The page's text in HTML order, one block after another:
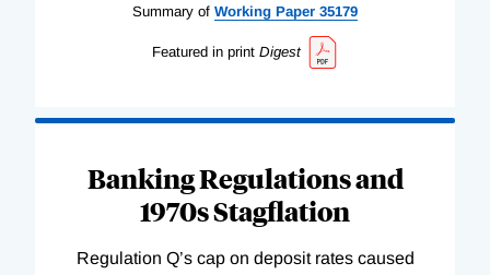
Summary of Working Paper 35179
Featured in print Digest
Banking Regulations and
1970s Stagflation
Regulation Q’s cap on deposit rates caused